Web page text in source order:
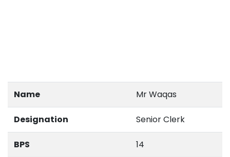
Name Mr Waqas
Designation Senior Clerk
BPS 14